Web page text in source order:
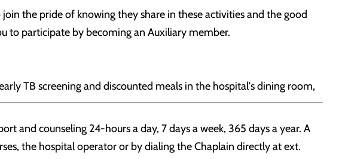
the pride of knowing they share in these activities and the good
to participate by becoming an Auxiliary member.
TB screening and discounted meals in the hospital's dining room,
and counseling 24-hours a day, 7 days a week, 365 days a year. A
the hospital operator or by dialing the Chaplain directly at ext.